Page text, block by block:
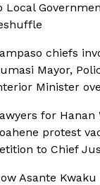
Local
chiefs
Mayor,
Minister
for Hanan
protest
to Chief
Asante